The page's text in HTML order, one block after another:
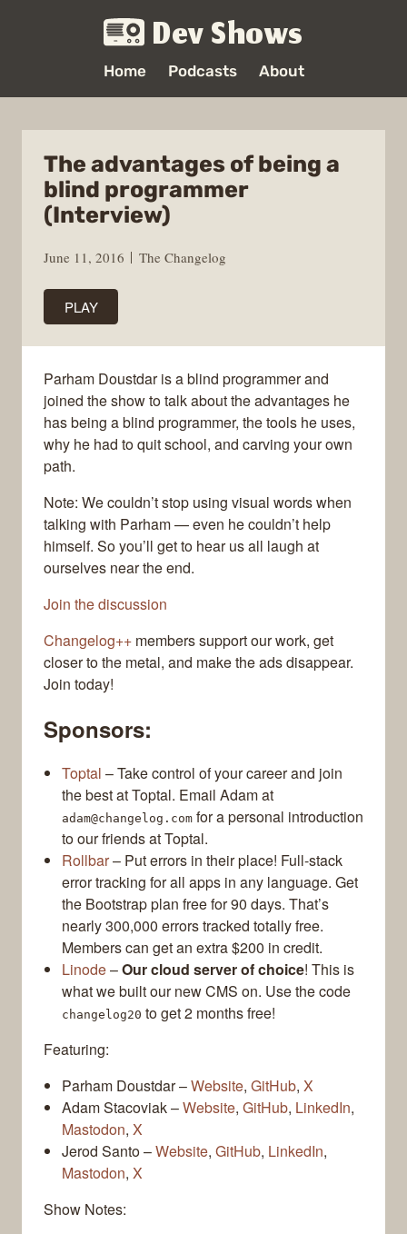
Dev Shows
Home Podcasts About
The advantages of being a
blind programmer
(Interview)
June 11, 2016 The Changelog
PLAY
Parham Doustdar is a blind programmer and
joined the show to talk about the advantages he
has being a blind programmer, the tools he uses,
why he had to quit school, and carving your own
path.
Note: We couldn’t stop using visual words when
talking with Parham — even he couldn’t help
himself. So you’ll get to hear us all laugh at
ourselves near the end.
Join the discussion
Changelog++ members support our work, get
closer to the metal, and make the ads disappear.
Join today!
Sponsors:
Toptal – Take control of your career and join
the best at Toptal. Email Adam at
adam@changelog.com for a personal introduction
to our friends at Toptal.
Rollbar– Put errors in their place! Full-stack
error tracking for all apps in any language. Get
the Bootstrap plan free for 90 days. That’s
nearly 300,000 errors tracked totally free.
Members can get an extra $200 in credit.
Linode–Our cloud server of choice! This is
what we built our new CMS on. Use the code
changelog20 to get 2 months free!
Featuring:
Parham Doustdar –Website, GitHub, X
Adam Stacoviak –Website, GitHub, LinkedIn,
Mastodon, X
Jerod Santo –Website, GitHub, LinkedIn,
Mastodon, X
Show Notes: